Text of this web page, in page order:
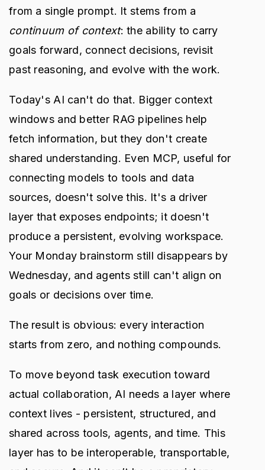
from a single prompt. It stems from a
continuum of context: the ability to carry
goals forward, connect decisions, revisit
past reasoning, and evolve with the work.
Today's AI can't do that. Bigger context
windows and better RAG pipelines help
fetch information, but they don't create
shared understanding. Even MCP, useful for
connecting models to tools and data
sources, doesn't solve this. It's a driver
layer that exposes endpoints; it doesn't
produce a persistent, evolving workspace.
Your Monday brainstorm still disappears by
Wednesday, and agents still can't align on
goals or decisions over time.
The result is obvious: every interaction
starts from zero, and nothing compounds.
To move beyond task execution toward
actual collaboration, AI needs a layer where
context lives - persistent, structured, and
shared across tools, agents, and time. This
layer has to be interoperable, transportable,